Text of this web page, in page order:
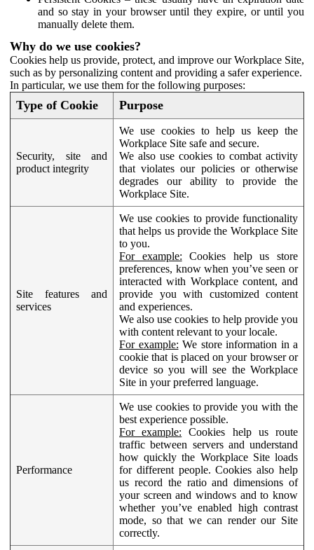
and so stay in your browser until they expire, or until you
manually delete them.
Why do we use cookies?
Cookies help us provide, protect, and improve our Workplace Site,
such as by personalizing content and providing a safer experience.
In particular, we use them for the following purposes:
Type of Cookie Purpose
Security, site and
product integrity
We use cookies to help us keep the
Workplace Site safe and secure.
We also use cookies to combat activity
that violates our policies or otherwise
degrades our ability to provide the
Workplace Site.
Site features and
services
We use cookies to provide functionality
that helps us provide the Workplace Site
to you.
For example: Cookies help us store
preferences, know when you’ve seen or
interacted with Workplace content, and
provide you with customized content
and experiences.
We also use cookies to help provide you
with content relevant to your locale.
For example: We store information in a
cookie that is placed on your browser or
device so you will see the Workplace
Site in your preferred language.
Performance
We use cookies to provide you with the
best experience possible.
For example: Cookies help us route
traffic between servers and understand
how quickly the Workplace Site loads
for different people. Cookies also help
us record the ratio and dimensions of
your screen and windows and to know
whether you’ve enabled high contrast
mode, so that we can render our Site
correctly.